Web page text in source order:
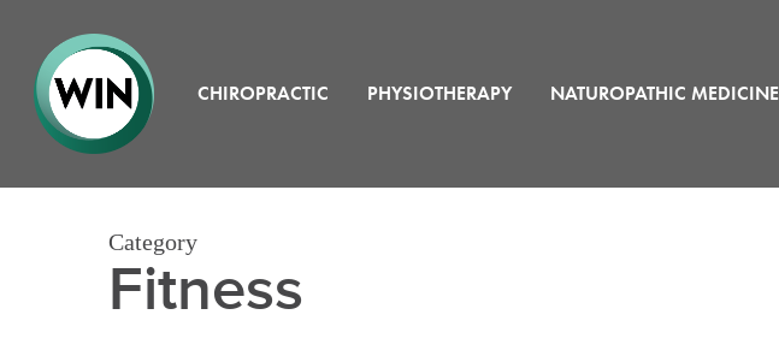
content
CHIROPRACTIC PHYSIOTHERAPY NATUROPATHIC MEDICINE
Category
Fitness